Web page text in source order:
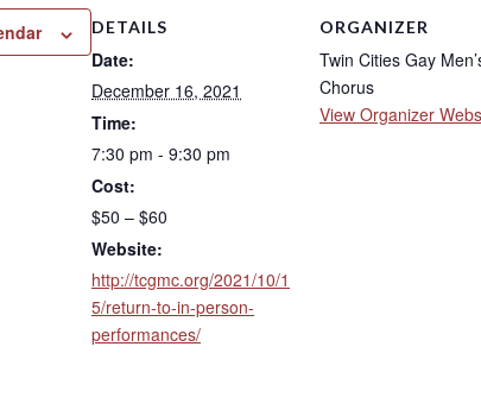
DETAILS
Date:
December 16, 2021
Time:
7:30 pm - 9:30 pm
Cost:
$50 – $60
Website:
http://tcgmc.org/2021/10/1
5/return-to-in-person-
performances/
ORGANIZER
Twin Cities Gay
Chorus
View Organizer